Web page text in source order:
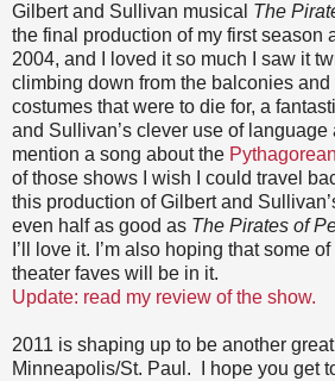
Gilbert and Sullivan musical The
the final production of my first season
2004, and I loved it so much I saw it
climbing down from the balconies
costumes that were to die for, a
and Sullivan’s clever use of language
mention a song about the
of those shows I wish I could travel
this production of Gilbert and
even half as good as The Pirates of
I’ll love it. I’m also hoping that some
theater faves will be in it.
Update: read my review of the show.
2011 is shaping up to be another
Minneapolis/St. Paul. I hope you get